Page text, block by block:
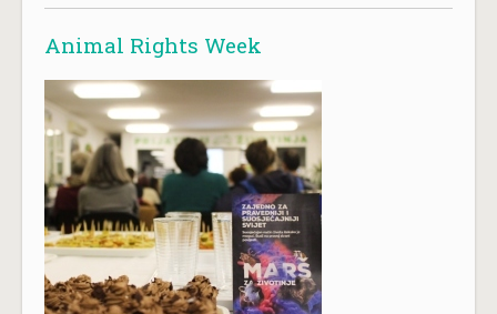
Animal Rights Week